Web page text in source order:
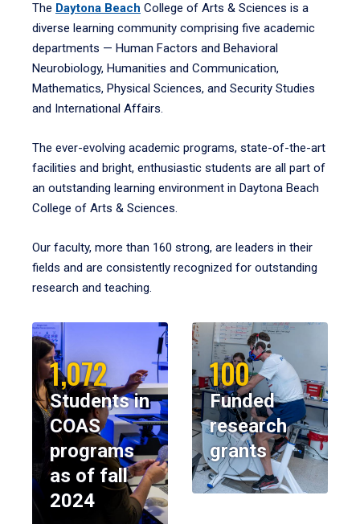
The Daytona Beach College of Arts & Sciences is a
diverse learning community comprising five academic
departments — Human Factors and Behavioral
Neurobiology, Humanities and Communication,
Mathematics, Physical Sciences, and Security Studies
and International Affairs.
The ever-evolving academic programs, state-of-the-art
facilities and bright, enthusiastic students are all part of
an outstanding learning environment in Daytona Beach
College of Arts & Sciences.
Our faculty, more than 160 strong, are leaders in their
fields and are consistently recognized for outstanding
research and teaching.
1,072
Students in
COAS
programs
as of fall
2024
100
Funded
research
grants